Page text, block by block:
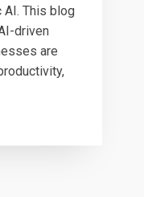
AI. This blog
driven
are